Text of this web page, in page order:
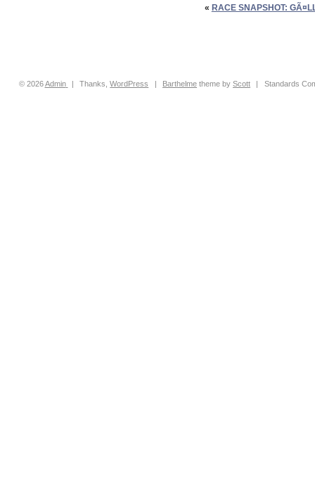
« RACE SNAPSHOT:
© 2026Admin | Thanks,WordPress | Barthelme theme byScott | Standards